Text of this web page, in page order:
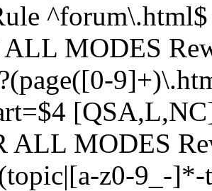
MODES
ALL MODES
z0-9_-